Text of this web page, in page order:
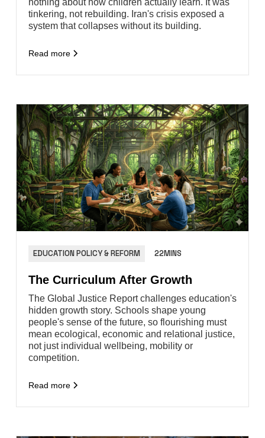
tinkering, not rebuilding. Iran's crisis exposed a
system that collapses without its building.
Read more
EDUCATION POLICY & REFORM 22MINS
The Curriculum After Growth
The Global Justice Report challenges education's
hidden growth story. Schools shape young
people's sense of the future, so flourishing must
mean ecological, economic and relational justice,
not just individual wellbeing, mobility or
competition.
Read more